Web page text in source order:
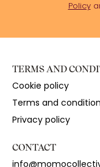
Policy
TERMS AND
Cookie policy
Terms and
Privacy policy
CONTACT